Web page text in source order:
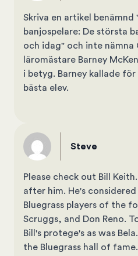
Skriva en artikel benämnd
banjospelare: De största
och idag" och inte nämna
läromästare Barney
i betyg. Barney kallade
bästa elev.
Steve
Please check out Bill
after him. He's
Bluegrass players of the
Scruggs, and Don Reno.
Bill's protege's as was
the Bluegrass hall of